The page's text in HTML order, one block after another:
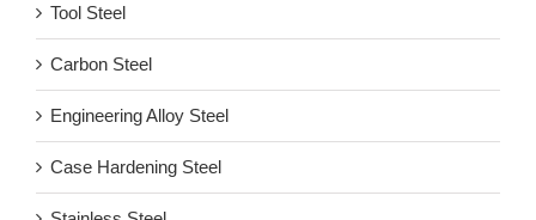
Tool Steel
Carbon Steel
Engineering Alloy Steel
Case Hardening Steel